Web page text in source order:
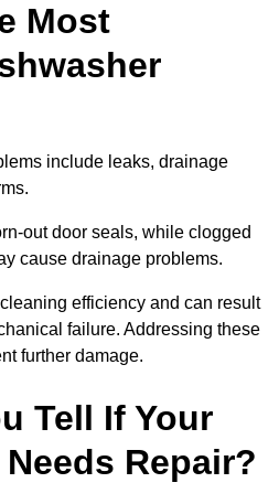
Most
include leaks, drainage
out door seals, while clogged
cause drainage problems.
efficiency and can result
failure. Addressing these
further damage.
Tell If Your
Repair?